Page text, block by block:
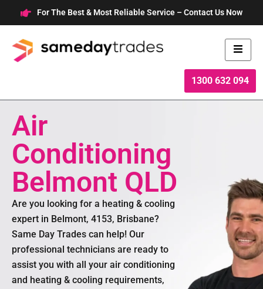
to
content
For The Best & Most Reliable Service – Contact Us Now
1300 632 094
Air
Conditioning
Belmont QLD
Are you looking for a heating & cooling
expert in Belmont, 4153, Brisbane?
Same Day Trades can help! Our
professional technicians are ready to
assist you with all your air conditioning
and heating & cooling requirements,